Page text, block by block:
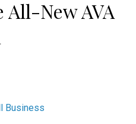
New AVA
Business